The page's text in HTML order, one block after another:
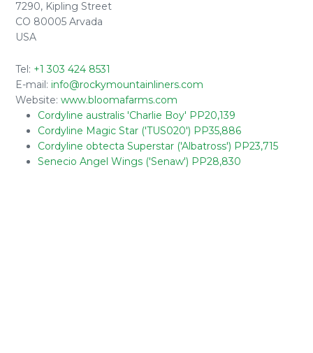
7290, Kipling Street
CO 80005 Arvada
USA
Tel: +1 303 424 8531
E-mail: info@rockymountainliners.com
Website: www.bloomafarms.com
Cordyline australis 'Charlie Boy' PP20,139
Cordyline Magic Star ('TUS020') PP35,886
Cordyline obtecta Superstar ('Albatross') PP23,715
Senecio Angel Wings ('Senaw') PP28,830